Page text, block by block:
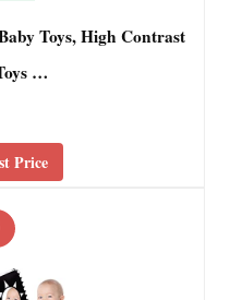
Toys, High Contrast
…
Price